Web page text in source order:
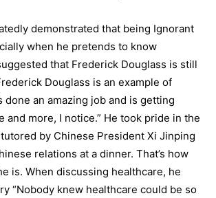
demonstrated that being Ignorant
when he pretends to know
that Frederick Douglass is still
Douglass is an example of
done an amazing job and is getting
and more, I notice.” He took pride in the
by Chinese President Xi Jinping
relations at a dinner. That’s how
is. When discussing healthcare, he
“Nobody knew healthcare could be so